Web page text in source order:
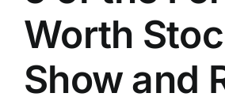
Worth
Show and